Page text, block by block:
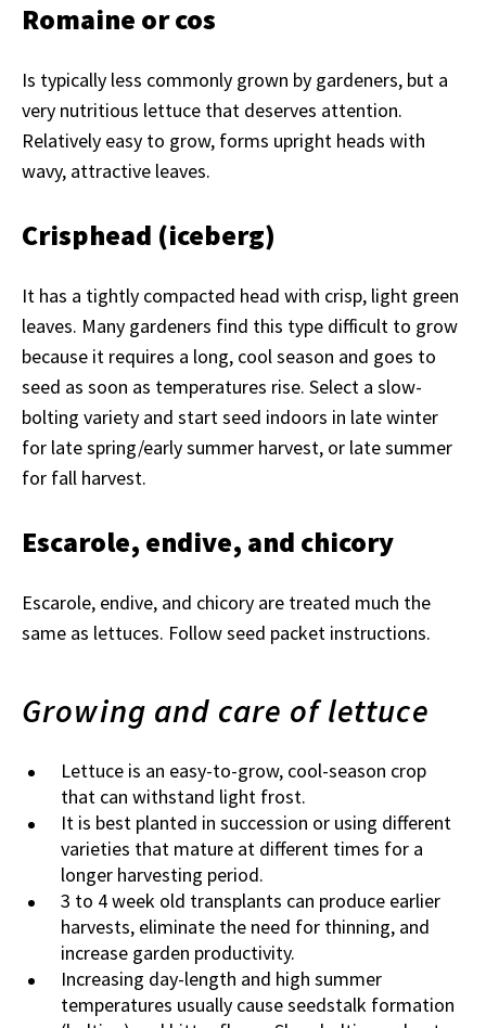
Romaine or cos
Is typically less commonly grown by gardeners, but a
very nutritious lettuce that deserves attention.
Relatively easy to grow, forms upright heads with
wavy, attractive leaves.
Crisphead (iceberg)
It has a tightly compacted head with crisp, light green
leaves. Many gardeners find this type difficult to grow
because it requires a long, cool season and goes to
seed as soon as temperatures rise. Select a slow-
bolting variety and start seed indoors in late winter
for late spring/early summer harvest, or late summer
for fall harvest.
Escarole, endive, and chicory
Escarole, endive, and chicory are treated much the
same as lettuces. Follow seed packet instructions.
Growing and care of lettuce
Lettuce is an easy-to-grow, cool-season crop
that can withstand light frost.
It is best planted in succession or using different
varieties that mature at different times for a
longer harvesting period.
3 to 4 week old transplants can produce earlier
harvests, eliminate the need for thinning, and
increase garden productivity.
Increasing day-length and high summer
temperatures usually cause seedstalk formation